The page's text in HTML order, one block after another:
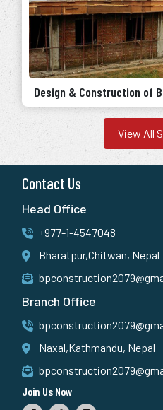
Design & Construction of
View All
Contact Us
Head Office
+977-1-4547048
Bharatpur,Chitwan, Nepal
Branch Office
Naxal,Kathmandu, Nepal
Join Us Now